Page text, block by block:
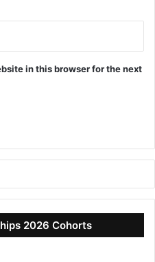
in this browser for the next
2026 Cohorts